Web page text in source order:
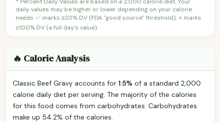
daily values may be higher or lower depending on your calorie
needs. ✅ marks ≥20% DV (FDA "good source" threshold); ⭐ marks
≥100% DV (a full day's value).
🔥 Calorie Analysis
Classic Beef Gravy accounts for 1.5% of a standard 2,000
calorie daily diet per serving. The majority of the calories
for this food comes from carbohydrates. Carbohydrates
make up 54.2% of the calories.